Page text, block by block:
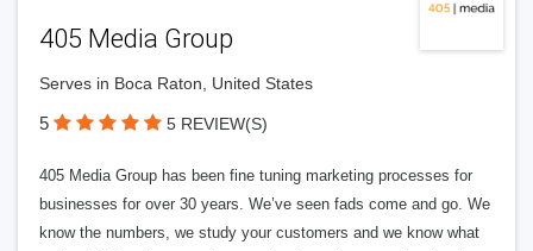
405 Media Group
Serves in Boca Raton, United States
5 5 REVIEW(S)
405 Media Group has been fine tuning marketing processes for
businesses for over 30 years. We’ve seen fads come and go. We
know the numbers, we study your customers and we know what